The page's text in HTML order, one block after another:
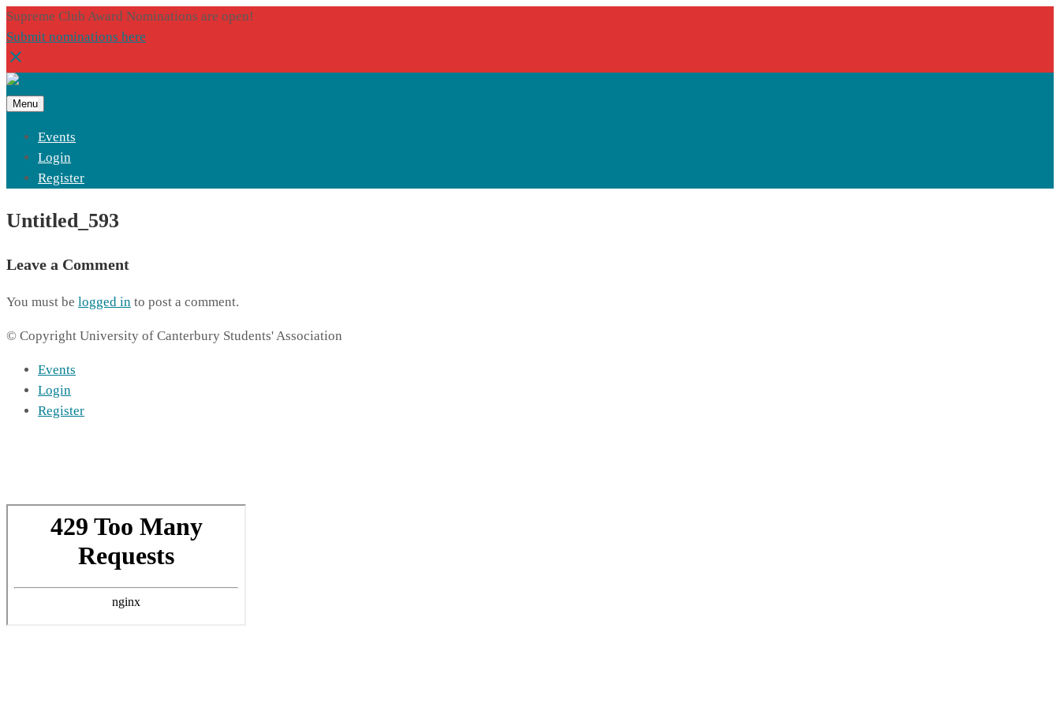
Supreme Club Award Nominations are open!
Submit nominations here
Menu
Events
Login
Register
Untitled_593
Leave a Comment
You must be logged in to post a comment.
© Copyright University of Canterbury Students' Association
Events
Login
Register